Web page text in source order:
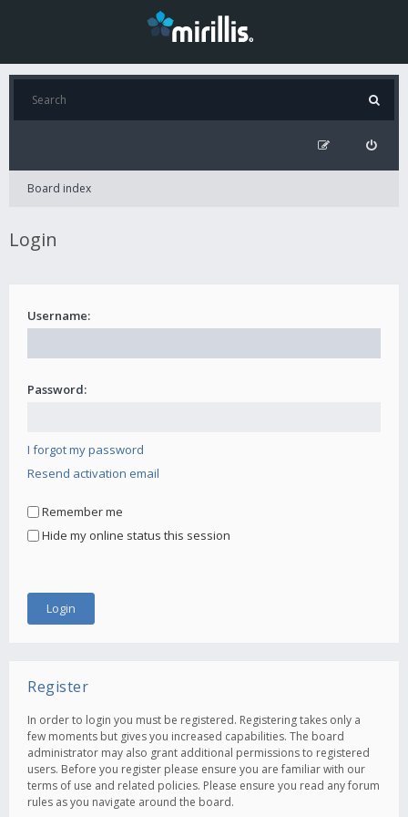
Board index
Login
Username:
Password:
I forgot my password
Resend activation email
Remember me
Hide my online status this session
Register
In order to login you must be registered. Registering takes only a
few moments but gives you increased capabilities. The board
administrator may also grant additional permissions to registered
users. Before you register please ensure you are familiar with our
terms of use and related policies. Please ensure you read any forum
rules as you navigate around the board.